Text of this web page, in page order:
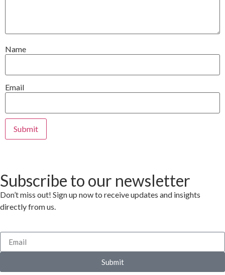
Name
Email
Subscribe to our newsletter
Don’t miss out! Sign up now to receive updates and insights
directly from us.
Submit